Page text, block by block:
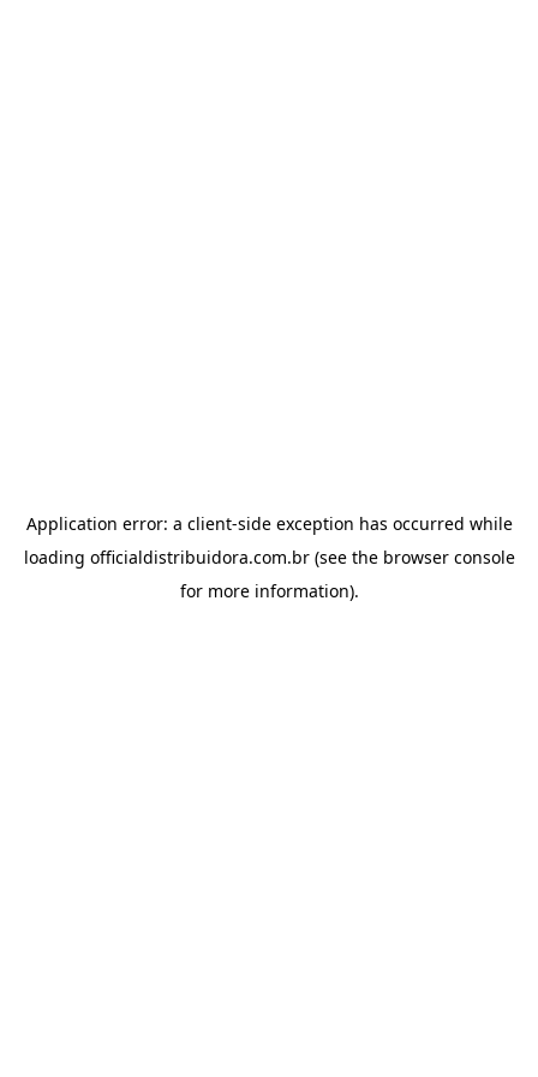
Application error: a client-side exception has occurred while
loading officialdistribuidora.com.br(see the browser console
for more information).